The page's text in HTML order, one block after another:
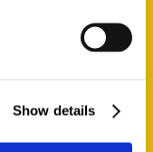
Show details